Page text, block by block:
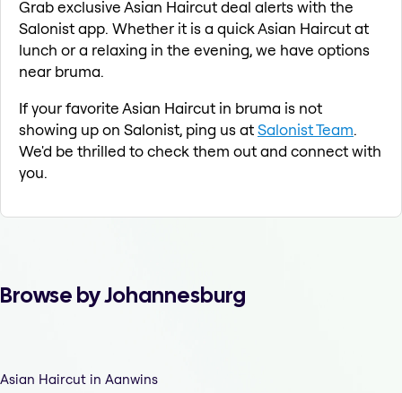
Grab exclusive Asian Haircut deal alerts with the
Salonist app. Whether it is a quick Asian Haircut at
lunch or a relaxing in the evening, we have options
near bruma.
If your favorite Asian Haircut in bruma is not
showing up on Salonist, ping us atSalonist Team.
We'd be thrilled to check them out and connect with
you.
Browse by Johannesburg
Asian Haircut in Aanwins